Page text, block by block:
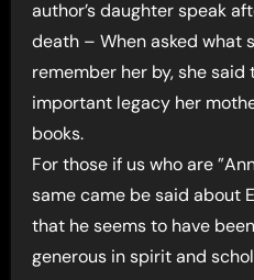
author’s daughter speak
death – When asked what
remember her by, she said
important legacy her
books.
For those if us who are
same came be said about
that he seems to have
generous in spirit and